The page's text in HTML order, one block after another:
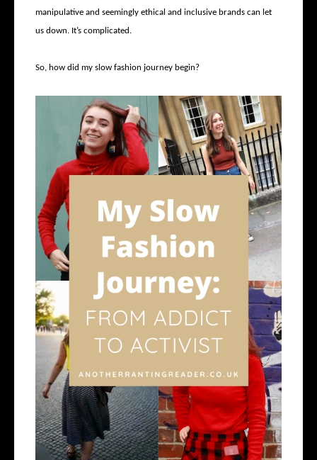
manipulative and seemingly ethical and inclusive brands can let
us down. It’s complicated.
So, how did my slow fashion journey begin?